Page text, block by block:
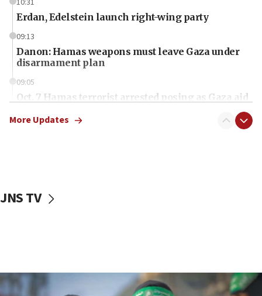
Erdan, Edelstein launch right-wing party
09:13
Danon: Hamas weapons must leave Gaza under
disarmament plan
09:05
Oct. 7 Hamas terrorist arrested posing as Gaza aid
vessels under Iran blockade
06:55
More Updates
JNS TV